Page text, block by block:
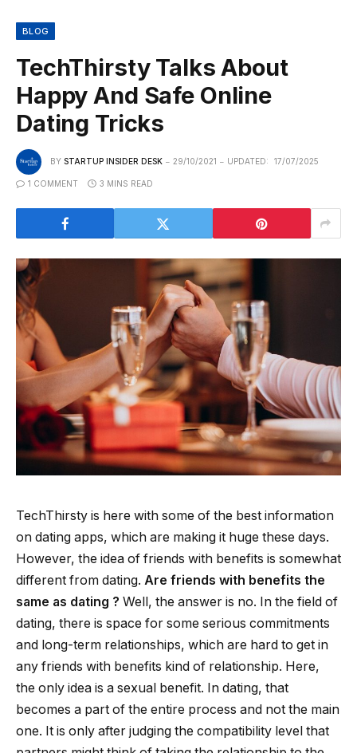
BLOG
TechThirsty Talks About
Happy And Safe Online
Dating Tricks
BY STARTUP INSIDER DESK 29/10/2021 UPDATED: 17/07/2025
1 COMMENT 3 MINS READ
TechThirsty is here with some of the best information
on dating apps, which are making it huge these days.
However, the idea of friends with benefits is somewhat
different from dating. Are friends with benefits the
same as dating ? Well, the answer is no. In the field of
dating, there is space for some serious commitments
and long-term relationships, which are hard to get in
any friends with benefits kind of relationship. Here,
the only idea is a sexual benefit. In dating, that
becomes a part of the entire process and not the main
one. It is only after judging the compatibility level that